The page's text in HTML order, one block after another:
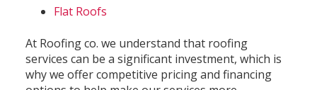
Flat Roofs
At Roofing co. we understand that roofing
services can be a significant investment, which is
why we offer competitive pricing and financing